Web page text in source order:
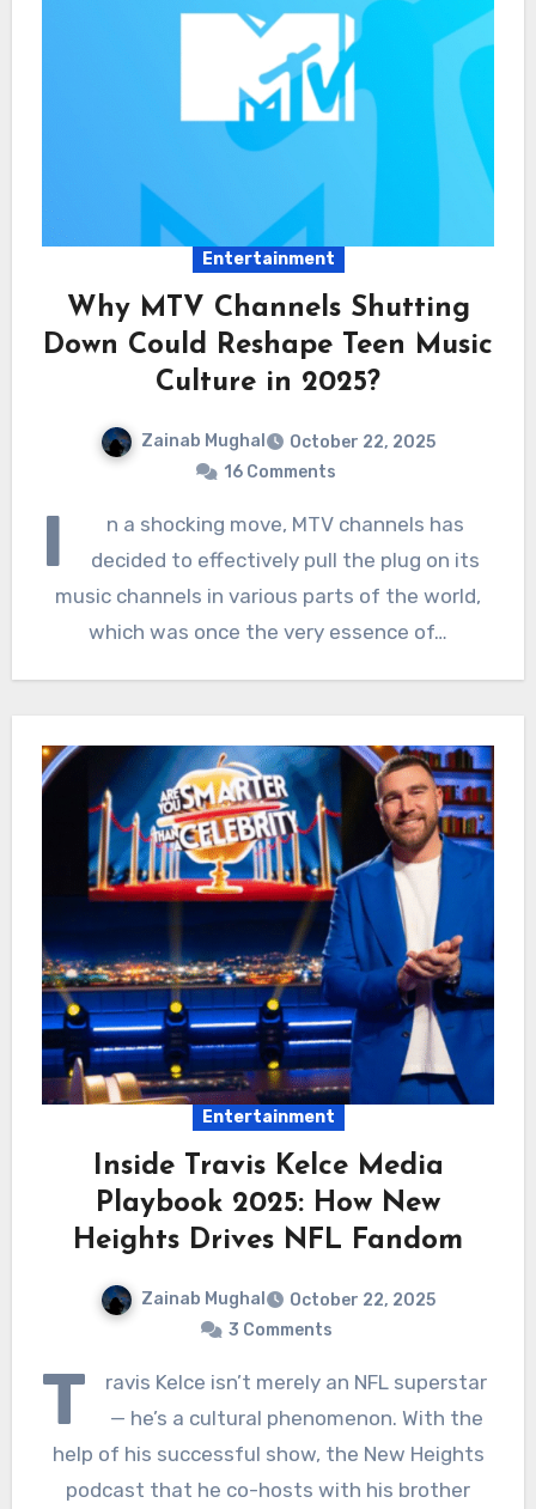
Entertainment
Why MTV Channels Shutting
Down Could Reshape Teen Music
Culture in 2025?
Zainab Mughal
October 22, 2025
16 Comments
I
n a shocking move, MTV channels has
decided to effectively pull the plug on its
music channels in various parts of the world,
which was once the very essence of…
Entertainment
Inside Travis Kelce Media
Playbook 2025: How New
Heights Drives NFL Fandom
Zainab Mughal
October 22, 2025
3 Comments
T
ravis Kelce isn’t merely an NFL superstar
— he’s a cultural phenomenon. With the
help of his successful show, the New Heights
podcast that he co-hosts with his brother